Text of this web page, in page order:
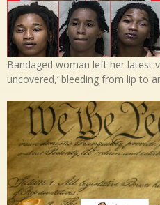
Bandaged woman left her latest
uncovered,’ bleeding from lip to